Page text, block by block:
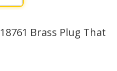
18761 Brass Plug That